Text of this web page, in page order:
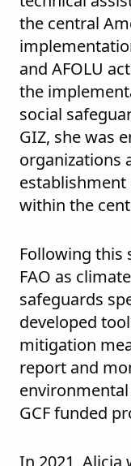
the central
and AFOLU
the
social
GIZ, she was
organizations
establishment
within the
Following this
FAO as
safeguards
developed
mitigation
report and
GCF funded